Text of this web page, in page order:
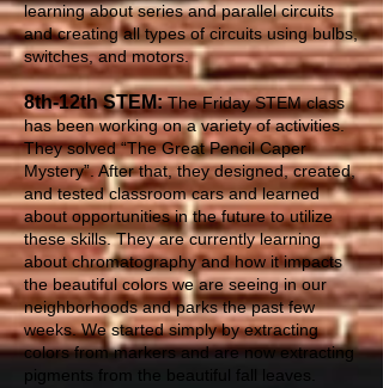
learning about series and parallel circuits
and creating all types of circuits using bulbs,
switches, and motors.
8th-12th STEM:The Friday STEM class
has been working on a variety of activities.
They solved “The Great Pencil Caper
Mystery”. After that, they designed, created,
and tested classroom cars and learned
about opportunities in the future to utilize
these skills. They are currently learning
about chromatography and how it impacts
the beautiful colors we are seeing in our
neighborhoods and parks the past few
weeks. We started simply by extracting
colors from markers and are now extracting
pigments from the beautiful fall leaves.